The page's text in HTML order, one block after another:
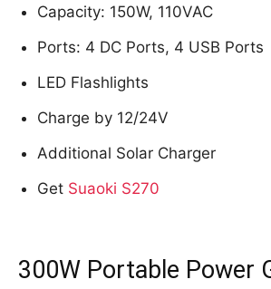
Capacity: 150W, 110VAC
Ports: 4 DC Ports, 4 USB Ports
LED Flashlights
Charge by 12/24V
Additional Solar Charger
Get Suaoki S270
300W Portable Power